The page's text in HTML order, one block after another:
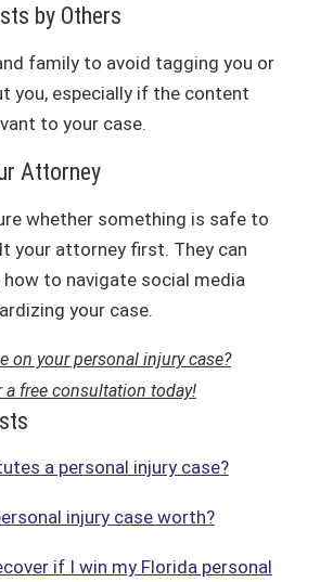
by Others
family to avoid tagging you or
you, especially if the content
to your case.
Attorney
whether something is safe to
your attorney first. They can
how to navigate social media
your case.
on your personal injury case?
a free consultation today!
a personal injury case?
injury case worth?
if I win my Florida personal